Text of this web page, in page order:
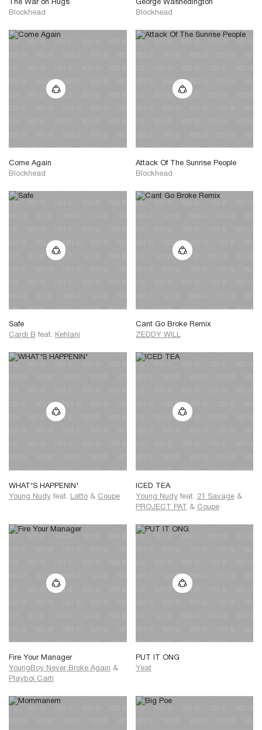
The War on Hugs
Blockhead
George Washedington
Blockhead
Come Again
Blockhead
Attack Of The Sunrise People
Blockhead
Safe
Cardi B feat. Kehlani
Cant Go Broke Remix
ZEDDY WILL
WHAT'S HAPPENIN'
Young Nudy feat. Latto & Coupe
ICED TEA
Young Nudy feat. 21 Savage &
PROJECT PAT
& Coupe
Fire Your Manager
YoungBoy Never Broke Again &
Playboi Carti
PUT IT ONG
Yeat